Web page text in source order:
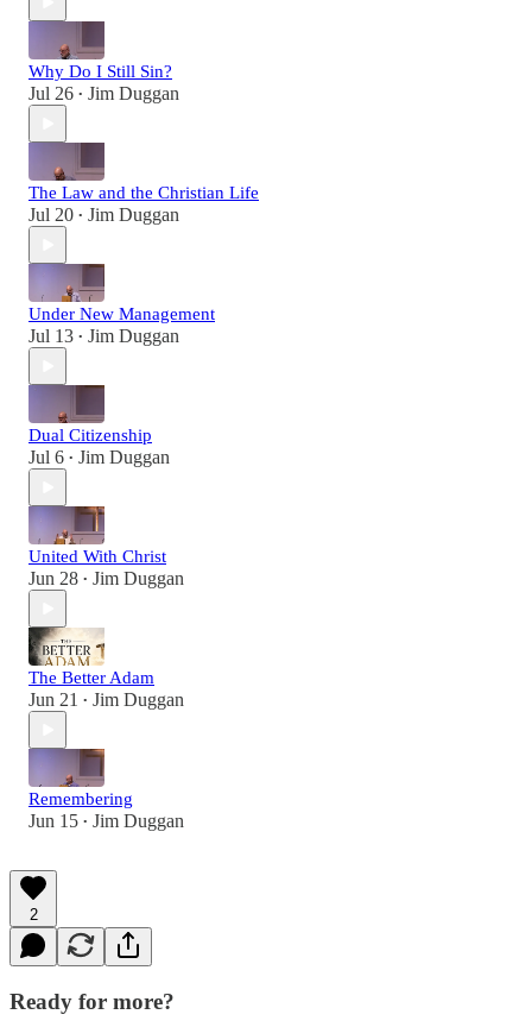
Why Do I Still Sin?
Jul 26 • Jim Duggan
The Law and the Christian Life
Jul 20 • Jim Duggan
Under New Management
Jul 13 • Jim Duggan
Dual Citizenship
Jul 6 • Jim Duggan
United With Christ
Jun 28 • Jim Duggan
The Better Adam
Jun 21 • Jim Duggan
Remembering
Jun 15 • Jim Duggan
2
Ready for more?